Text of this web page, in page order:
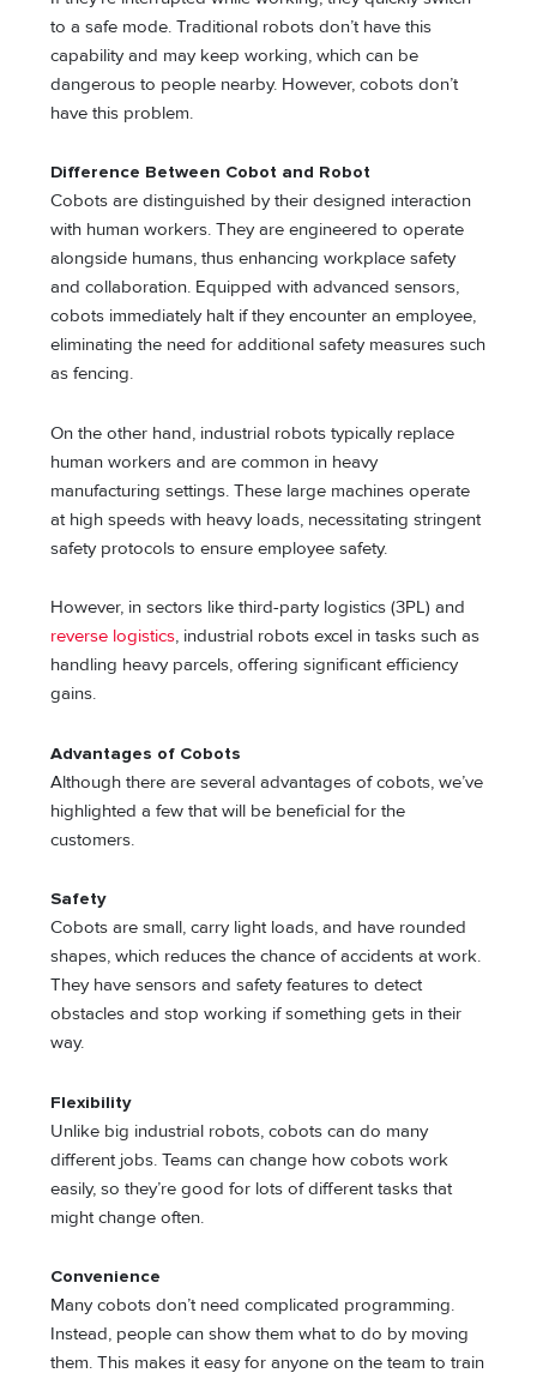
to a safe mode. Traditional robots don’t have this
capability and may keep working, which can be
dangerous to people nearby. However, cobots don’t
have this problem.
Difference Between Cobot and Robot
Cobots are distinguished by their designed interaction
with human workers. They are engineered to operate
alongside humans, thus enhancing workplace safety
and collaboration. Equipped with advanced sensors,
cobots immediately halt if they encounter an employee,
eliminating the need for additional safety measures such
as fencing.
On the other hand, industrial robots typically replace
human workers and are common in heavy
manufacturing settings. These large machines operate
at high speeds with heavy loads, necessitating stringent
safety protocols to ensure employee safety.
However, in sectors like third-party logistics (3PL) and
reverse logistics, industrial robots excel in tasks such as
handling heavy parcels, offering significant efficiency
gains.
Advantages of Cobots
Although there are several advantages of cobots, we’ve
highlighted a few that will be beneficial for the
customers.
Safety
Cobots are small, carry light loads, and have rounded
shapes, which reduces the chance of accidents at work.
They have sensors and safety features to detect
obstacles and stop working if something gets in their
way.
Flexibility
Unlike big industrial robots, cobots can do many
different jobs. Teams can change how cobots work
easily, so they’re good for lots of different tasks that
might change often.
Convenience
Many cobots don’t need complicated programming.
Instead, people can show them what to do by moving
them. This makes it easy for anyone on the team to train